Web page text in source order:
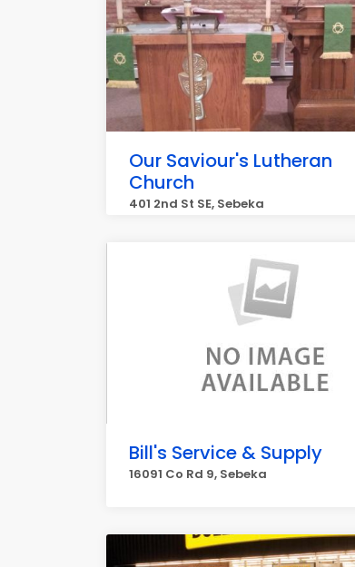
Our Saviour's Lutheran
Church
401 2nd St SE, Sebeka
Bill's Service & Supply
16091 Co Rd 9, Sebeka